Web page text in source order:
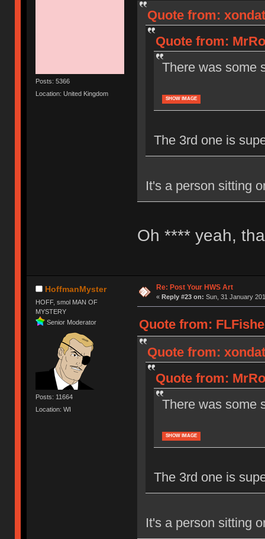
Posts: 5366
Location: United Kingdom
Quote from:
Quote from:
There was some
SHOW IMAGE
The 3rd one is
It's a person sitting
Oh **** yeah,
HoffmanMyster
HOFF, smol MAN OF
MYSTERY
Senior Moderator
Posts: 11664
Location: WI
Re: Post Your HWS Art
« Reply #23 on: Sun, 31 January
Quote from:
Quote from:
Quote from:
There was some
SHOW IMAGE
The 3rd one is
It's a person sitting